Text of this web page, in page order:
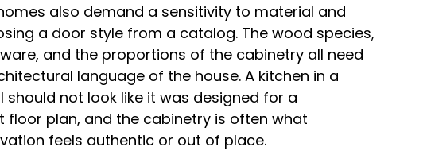
also demand a sensitivity to material and
a door style from a catalog. The wood species,
and the proportions of the cabinetry all need
language of the house. A kitchen in a
should not look like it was designed for a
plan, and the cabinetry is often what
feels authentic or out of place.